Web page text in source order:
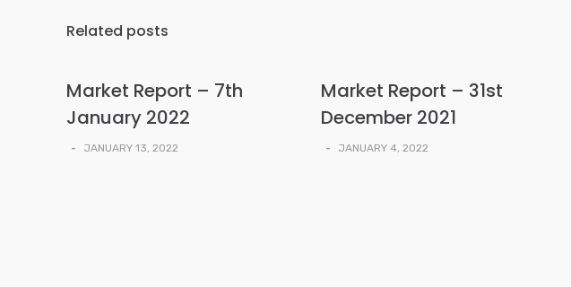
Related posts
Market Report – 7th
January 2022
- JANUARY 13, 2022
Market Report – 31st
December 2021
- JANUARY 4, 2022